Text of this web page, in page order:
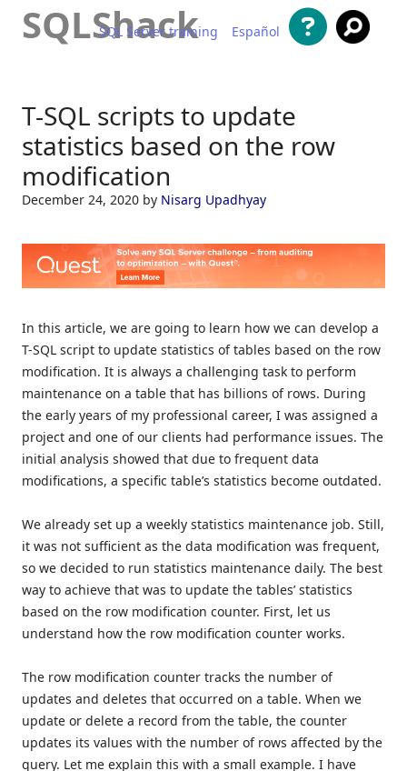
SQLShack
SQL Server training Español
T-SQL scripts to update
statistics based on the row
modification
December 24, 2020 by Nisarg Upadhyay
In this article, we are going to learn how we can develop a
T-SQL script to update statistics of tables based on the row
modification. It is always a challenging task to perform
maintenance on a table that has billions of rows. During
the early years of my professional career, I was assigned a
project and one of our clients had performance issues. The
initial analysis showed that due to frequent data
modifications, a specific table’s statistics become outdated.
We already set up a weekly statistics maintenance job. Still,
it was not sufficient as the data modification was frequent,
so we decided to run statistics maintenance daily. The best
way to achieve that was to update the tables’ statistics
based on the row modification counter. First, let us
understand how the row modification counter works.
The row modification counter tracks the number of
updates and deletes that occurred on a table. When we
update or delete a record from the table, the counter
updates its values with the number of rows affected by the
query. Let me explain this with a small example. I have